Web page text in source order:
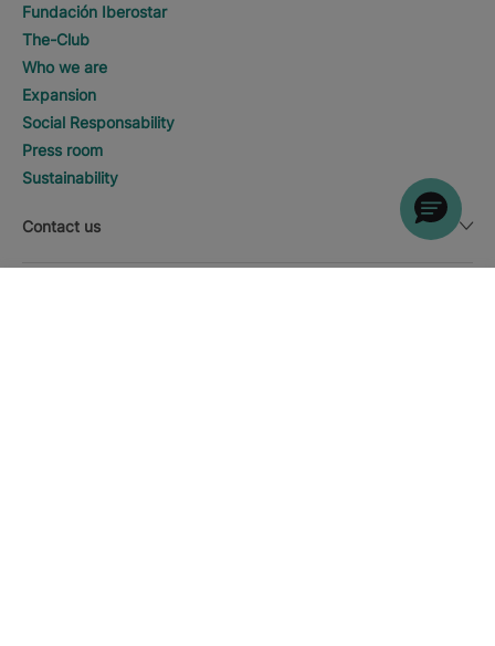
Fundación Iberostar
The-Club
Who we are
Expansion
Social Responsability
Press room
Sustainability
Contact us